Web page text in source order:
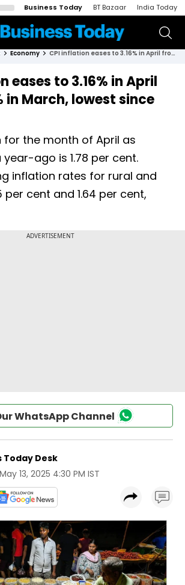
Business Today BT Bazaar India Today
Economy CPI inflation eases to 3.16% in April from 3.34% in March, lowest since July 2019
eases to 3.16% in April
in March, lowest since
for the month of April as
ago is 1.78 per cent.
inflation rates for rural and
per cent and 1.64 per cent,
WhatsApp Channel
Today Desk
May 13, 2025 4:30 PM IST